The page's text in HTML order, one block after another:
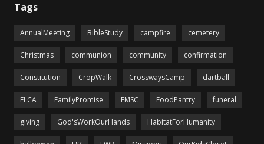
Tags
AnnualMeeting BibleStudy campfire cemetery
Christmas communion community confirmation
Constitution CropWalk CrosswaysCamp dartball
ELCA FamilyPromise FMSC FoodPantry funeral
giving God'sWorkOurHands HabitatForHumanity